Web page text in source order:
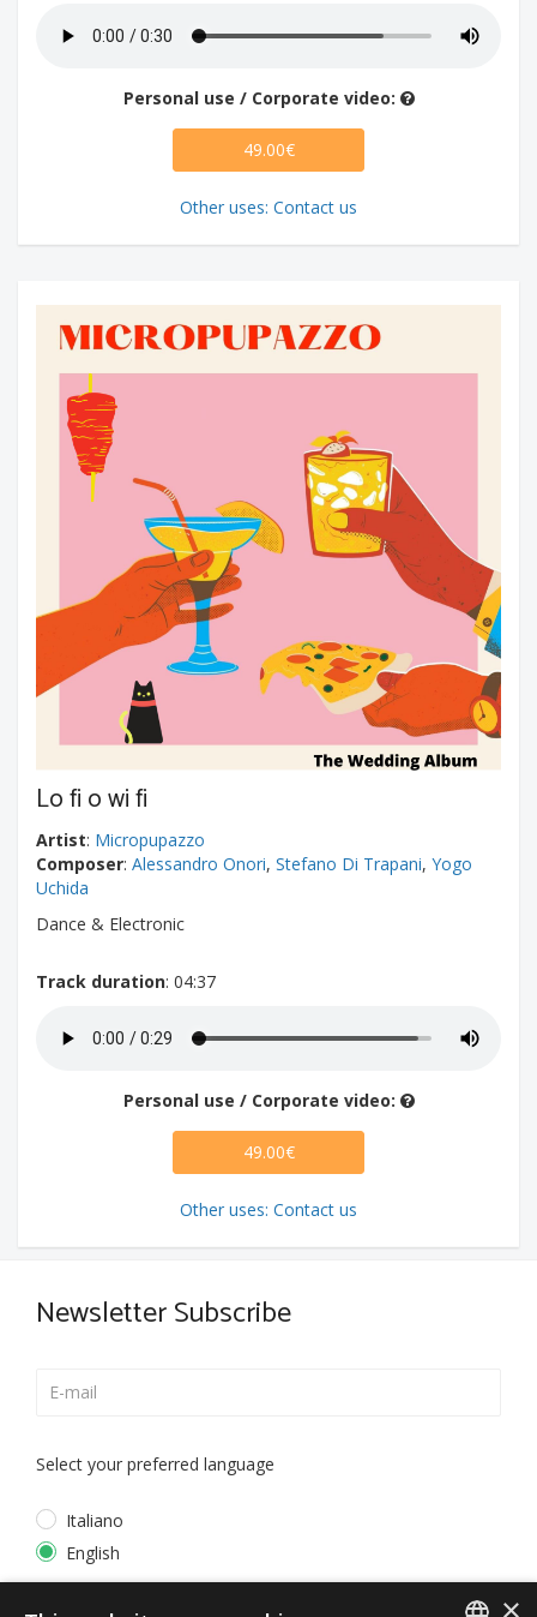
Personal use / Corporate video:
49.00€
Other uses: Contact us
Lo fi o wi fi
Artist: Micropupazzo
Composer: Alessandro Onori, Stefano Di Trapani, Yogo
Uchida
Dance & Electronic
Track duration: 04:37
Personal use / Corporate video:
49.00€
Other uses: Contact us
Newsletter Subscribe
Select your preferred language
Italiano
English
×